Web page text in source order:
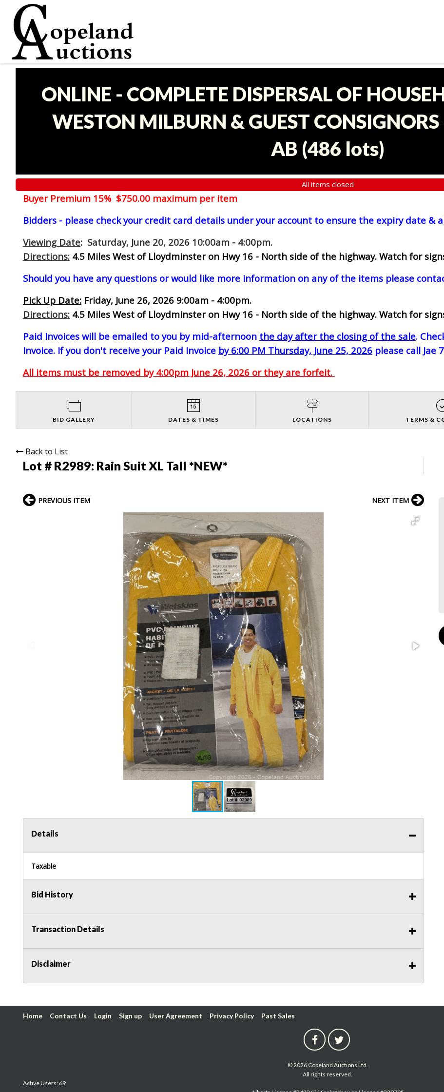
ONLINE - COMPLETE DISPERSAL OF
WESTON MILBURN & GUEST
AB (486 lots)
All items closed
Buyer Premium 15% $750.00 maximum per item
Bidders - please check your credit card details under your account to ensure the expiry date &
Viewing Date: Saturday, June 20, 2026 10:00am - 4:00pm.
Directions: 4.5 Miles West of Lloydminster on Hwy 16 - North side of the highway. Watch for
Should you have any questions or would like more information on any of the items please
Pick Up Date: Friday, June 26, 2026 9:00am - 4:00pm.
Directions: 4.5 Miles West of Lloydminster on Hwy 16 - North side of the highway. Watch for
Paid Invoices will be emailed to you by mid-afternoon the day after the closing of the sale.
Invoice. If you don't receive your Paid Invoice by 6:00 PM Thursday, June 25, 2026 please call Jae
All items must be removed by 4:00pm June 26, 2026 or they are forfeit.
BID GALLERY DATES & TIMES LOCATIONS TERMS &
Back to List
Lot # R2989: Rain Suit XL Tall *NEW*
PREVIOUS ITEM NEXT ITEM
Details
Taxable
Bid History
Transaction Details
Disclaimer
Home Contact Us Login Sign up User Agreement Privacy Policy Past Sales
© 2026 Copeland Auctions Ltd.
All rights reserved.
Active Users: 69